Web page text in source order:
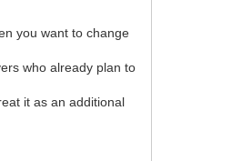
you want to change
who already plan to
it as an additional